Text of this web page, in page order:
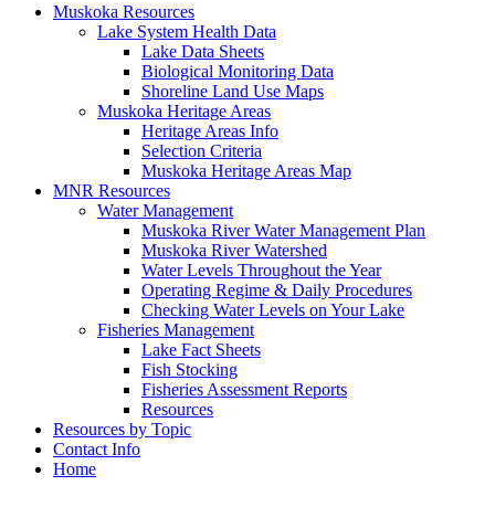
Muskoka Resources
Lake System Health Data
Lake Data Sheets
Biological Monitoring Data
Shoreline Land Use Maps
Muskoka Heritage Areas
Heritage Areas Info
Selection Criteria
Muskoka Heritage Areas Map
MNR Resources
Water Management
Muskoka River Water Management Plan
Muskoka River Watershed
Water Levels Throughout the Year
Operating Regime & Daily Procedures
Checking Water Levels on Your Lake
Fisheries Management
Lake Fact Sheets
Fish Stocking
Fisheries Assessment Reports
Resources
Resources by Topic
Contact Info
Home